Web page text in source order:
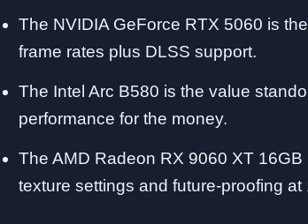
The NVIDIA GeForce RTX 5060 is
frame rates plus DLSS support.
The Intel Arc B580 is the value
performance for the money.
The AMD Radeon RX 9060 XT
texture settings and future-proofing at